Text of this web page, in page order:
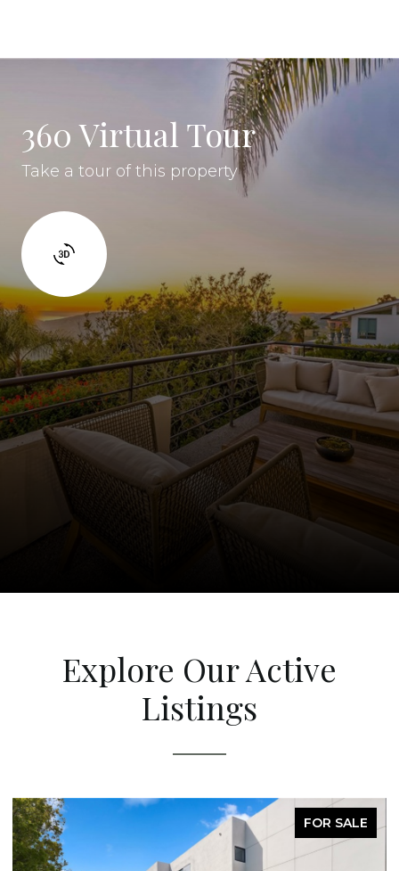
360 Virtual Tour
Take a tour of this property
Explore Our Active
Listings
FOR SALE